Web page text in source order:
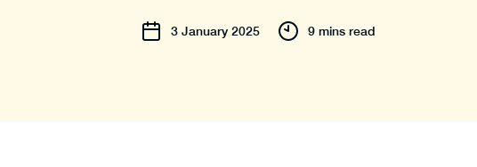
3 January 2025 9 mins read